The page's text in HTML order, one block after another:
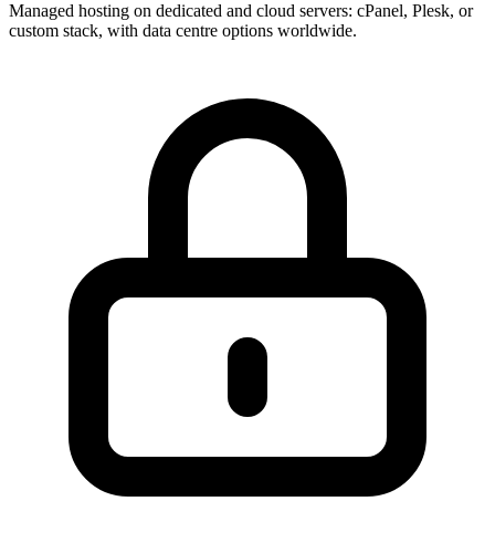
Managed hosting on dedicated and cloud servers: cPanel, Plesk, or
custom stack, with data centre options worldwide.